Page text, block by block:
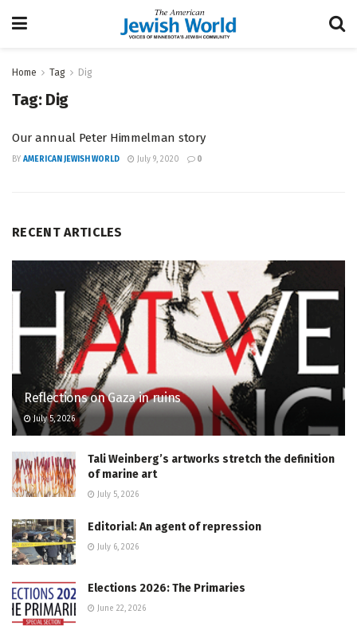
Home Tag Dig
Tag: Dig
Our annual Peter Himmelman story
BY AMERICAN JEWISH WORLD July 9, 2020 0
RECENT ARTICLES
Reflections on Gaza in ruins
July 5, 2026
Tali Weinberg’s artworks stretch the definition
of marine art
July 5, 2026
Editorial: An agent of repression
July 6, 2026
Elections 2026: The Primaries
June 22, 2026